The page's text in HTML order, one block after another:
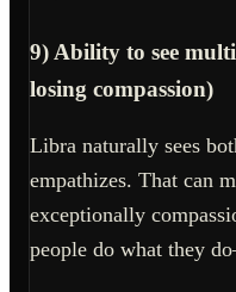
9) Ability to see
losing compassion)
Libra naturally sees
empathizes. That can
exceptionally
people do what they